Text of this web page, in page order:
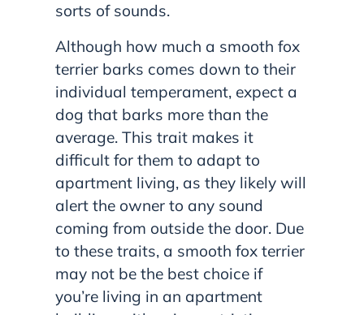
sorts of sounds.
Although how much a smooth fox
terrier barks comes down to their
individual temperament, expect a
dog that barks more than the
average. This trait makes it
difficult for them to adapt to
apartment living, as they likely will
alert the owner to any sound
coming from outside the door. Due
to these traits, a smooth fox terrier
may not be the best choice if
you’re living in an apartment